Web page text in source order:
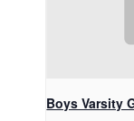
Boys Varsity